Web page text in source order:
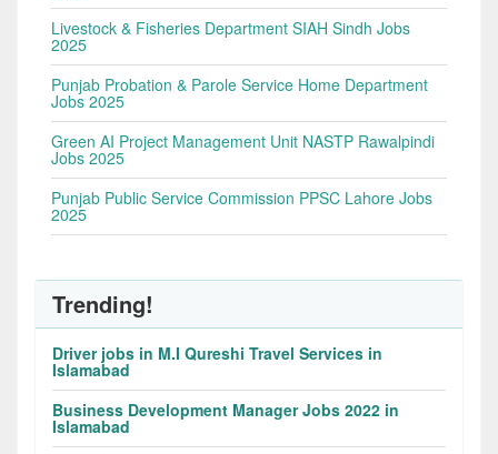
Livestock & Fisheries Department SIAH Sindh Jobs
2025
Punjab Probation & Parole Service Home Department
Jobs 2025
Green AI Project Management Unit NASTP Rawalpindi
Jobs 2025
Punjab Public Service Commission PPSC Lahore Jobs
2025
Trending!
Driver jobs in M.I Qureshi Travel Services in
Islamabad
Business Development Manager Jobs 2022 in
Islamabad